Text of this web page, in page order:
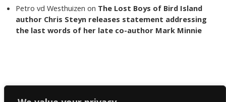
Petro vd Westhuizen on The Lost Boys of Bird Island
author Chris Steyn releases statement addressing
the last words of her late co-author Mark Minnie
Copyright The Reading List 2024